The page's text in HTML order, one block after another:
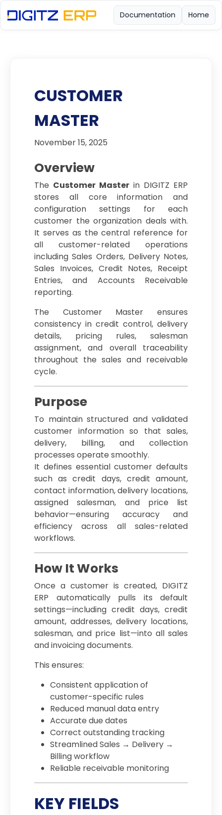
Documentation Home
CUSTOMER
MASTER
November 15, 2025
Overview
The Customer Master in DIGITZ ERP
stores all core information and
configuration settings for each
customer the organization deals with.
It serves as the central reference for
all customer-related operations
including Sales Orders, Delivery Notes,
Sales Invoices, Credit Notes, Receipt
Entries, and Accounts Receivable
reporting.
The Customer Master ensures
consistency in credit control, delivery
details, pricing rules, salesman
assignment, and overall traceability
throughout the sales and receivable
cycle.
Purpose
To maintain structured and validated
customer information so that sales,
delivery, billing, and collection
processes operate smoothly.
It defines essential customer defaults
such as credit days, credit amount,
contact information, delivery locations,
assigned salesman, and price list
behavior—ensuring accuracy and
efficiency across all sales-related
workflows.
How It Works
Once a customer is created, DIGITZ
ERP automatically pulls its default
settings—including credit days, credit
amount, addresses, delivery locations,
salesman, and price list—into all sales
and invoicing documents.
This ensures:
Consistent application of
customer-specific rules
Reduced manual data entry
Accurate due dates
Correct outstanding tracking
Streamlined Sales → Delivery →
Billing workflow
Reliable receivable monitoring
KEY FIELDS